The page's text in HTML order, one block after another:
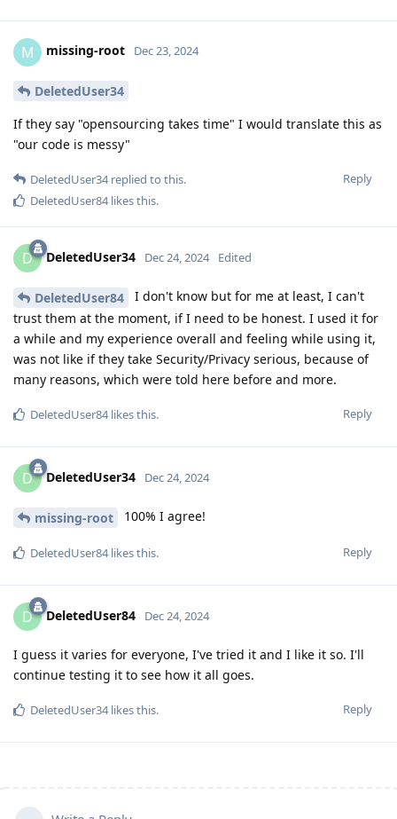
M missing-root Dec 23, 2024
DeletedUser34
If they say "opensourcing takes time" I would translate this as
"our code is messy"
Reply
DeletedUser34replied to this.
DeletedUser84likes this.
D DeletedUser34 Dec 24, 2024 Edited
DeletedUser84
I don't know but for me at least, I can't
trust them at the moment, if I need to be honest. I used it for
a while and my experience overall and feeling while using it,
was not like if they take Security/Privacy serious, because of
many reasons, which were told here before and more.
Reply
DeletedUser84likes this.
D DeletedUser34 Dec 24, 2024
missing-root 100% I agree!
Reply
DeletedUser84likes this.
D DeletedUser84 Dec 24, 2024
I guess it varies for everyone, I've tried it and I like it so. I'll
continue testing it to see how it all goes.
Reply
DeletedUser34likes this.